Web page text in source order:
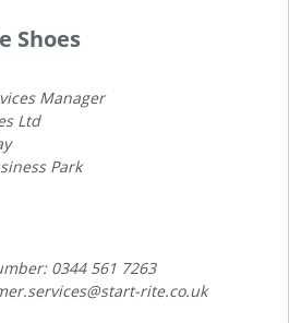
Shoes
Manager
Ltd
Park
0344 561 7263
rite.co.uk